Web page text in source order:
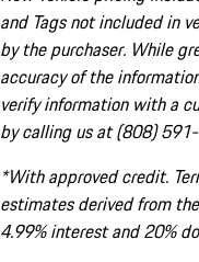
and Tags not included in
by the purchaser. While
accuracy of the
verify information with a
by calling us at (808)
*With approved credit.
estimates derived from
4.99% interest and 20%